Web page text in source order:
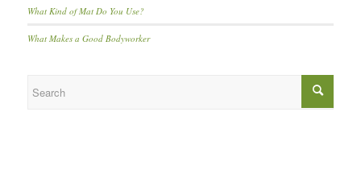
What Kind of Mat Do You Use?
What Makes a Good Bodyworker